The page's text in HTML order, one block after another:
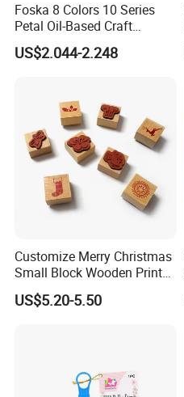
Foska 8 Colors 10 Series
Petal Oil-Based Craft
Premium Pigment Ink Pads
US$2.044-2.248
Customize Merry Christmas
Small Block Wooden Print
Rubber Stamp for Creativity
US$5.20-5.50